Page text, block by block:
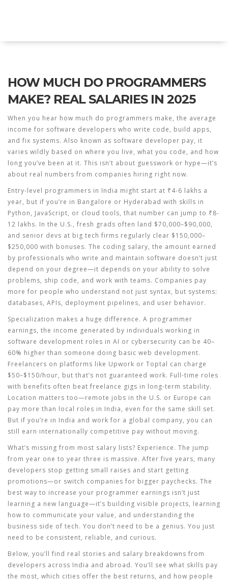
HOW MUCH DO PROGRAMMERS
MAKE? REAL SALARIES IN 2025
When you hear how much do programmers make, the average
income for software developers who write code, build apps,
and fix systems. Also known as software developer pay, it
varies wildly based on where you live, what you code, and how
long you’ve been at it. This isn’t about guesswork or hype—it’s
about real numbers from companies hiring right now.
Entry-level programmers in India might start at ₹4-6 lakhs a
year, but if you’re in Bangalore or Hyderabad with skills in
Python, JavaScript, or cloud tools, that number can jump to ₹8-
12 lakhs. In the U.S., fresh grads often land $70,000–$90,000,
and senior devs at big tech firms regularly clear $150,000–
$250,000 with bonuses. The coding salary, the amount earned
by professionals who write and maintain software doesn’t just
depend on your degree—it depends on your ability to solve
problems, ship code, and work with teams. Companies pay
more for people who understand not just syntax, but systems:
databases, APIs, deployment pipelines, and user behavior.
Specialization makes a huge difference. A programmer
earnings, the income generated by individuals working in
software development roles in AI or cybersecurity can be 40–
60% higher than someone doing basic web development.
Freelancers on platforms like Upwork or Toptal can charge
$50–$150/hour, but that’s not guaranteed work. Full-time roles
with benefits often beat freelance gigs in long-term stability.
Location matters too—remote jobs in the U.S. or Europe can
pay more than local roles in India, even for the same skill set.
But if you’re in India and work for a global company, you can
still earn internationally competitive pay without moving.
What’s missing from most salary lists? Experience. The jump
from year one to year three is massive. After five years, many
developers stop getting small raises and start getting
promotions—or switch companies for bigger paychecks. The
best way to increase your programmer earnings isn’t just
learning a new language—it’s building visible projects, learning
how to communicate your value, and understanding the
business side of tech. You don’t need to be a genius. You just
need to be consistent, reliable, and curious.
Below, you’ll find real stories and salary breakdowns from
developers across India and abroad. You’ll see what skills pay
the most, which cities offer the best returns, and how people